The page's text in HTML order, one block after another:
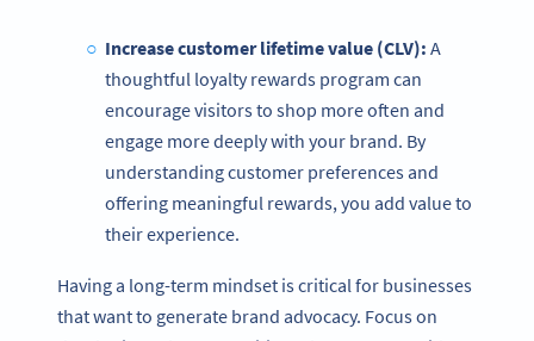
Increase customer lifetime value (CLV): A
thoughtful loyalty rewards program can
encourage visitors to shop more often and
engage more deeply with your brand. By
understanding customer preferences and
offering meaningful rewards, you add value to
their experience.
Having a long-term mindset is critical for businesses
that want to generate brand advocacy. Focus on